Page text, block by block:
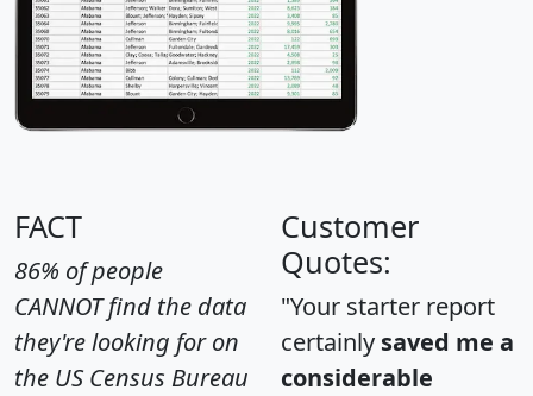
FACT
86% of people
CANNOT find the data
they're looking for on
the US Census Bureau
Customer
Quotes:
"Your starter report
certainly saved me a
considerable